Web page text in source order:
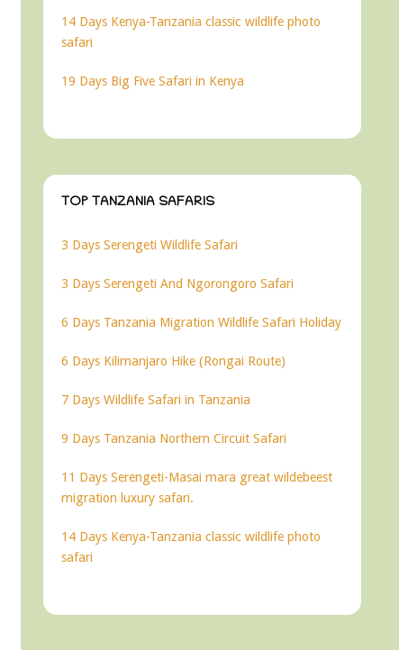
14 Days Kenya-Tanzania classic wildlife photo
safari
19 Days Big Five Safari in Kenya
TOP TANZANIA SAFARIS
3 Days Serengeti Wildlife Safari
3 Days Serengeti And Ngorongoro Safari
6 Days Tanzania Migration Wildlife Safari Holiday
6 Days Kilimanjaro Hike (Rongai Route)
7 Days Wildlife Safari in Tanzania
9 Days Tanzania Northern Circuit Safari
11 Days Serengeti-Masai mara great wildebeest
migration luxury safari.
14 Days Kenya-Tanzania classic wildlife photo
safari